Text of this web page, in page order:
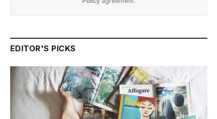
EDITOR'S PICKS